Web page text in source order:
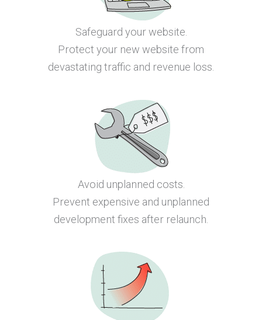
Safeguard your website.
Protect your new website from
devastating traffic and revenue loss.
Avoid unplanned costs.
Prevent expensive and unplanned
development fixes after relaunch.